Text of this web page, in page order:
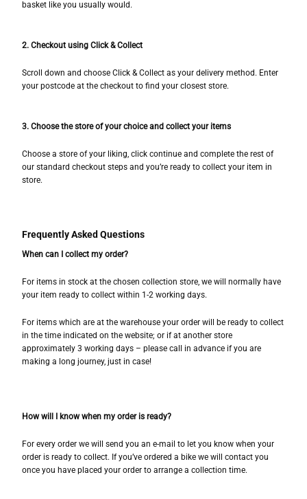
basket like you usually would.
2. Checkout using Click & Collect
Scroll down and choose Click & Collect as your delivery method. Enter
your postcode at the checkout to find your closest store.
3. Choose the store of your choice and collect your items
Choose a store of your liking, click continue and complete the rest of
our standard checkout steps and you’re ready to collect your item in
store.
Frequently Asked Questions
When can I collect my order?
For items in stock at the chosen collection store, we will normally have
your item ready to collect within 1-2 working days.
For items which are at the warehouse your order will be ready to collect
in the time indicated on the website; or if at another store
approximately 3 working days – please call in advance if you are
making a long journey, just in case!
How will I know when my order is ready?
For every order we will send you an e-mail to let you know when your
order is ready to collect. If you’ve ordered a bike we will contact you
once you have placed your order to arrange a collection time.